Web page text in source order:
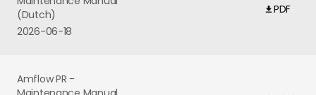
(Dutch)
2026-06-18
PDF
Amflow PR -